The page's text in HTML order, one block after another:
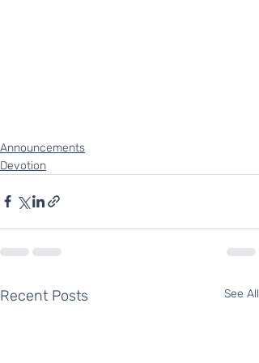
Announcements
Devotion
Recent Posts See All